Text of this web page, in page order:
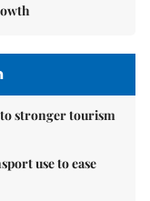
stronger tourism
use to ease